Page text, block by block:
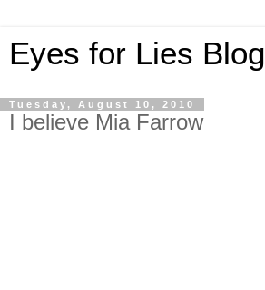
Eyes for Lies Blog
Tuesday, August 10, 2010
I believe Mia Farrow